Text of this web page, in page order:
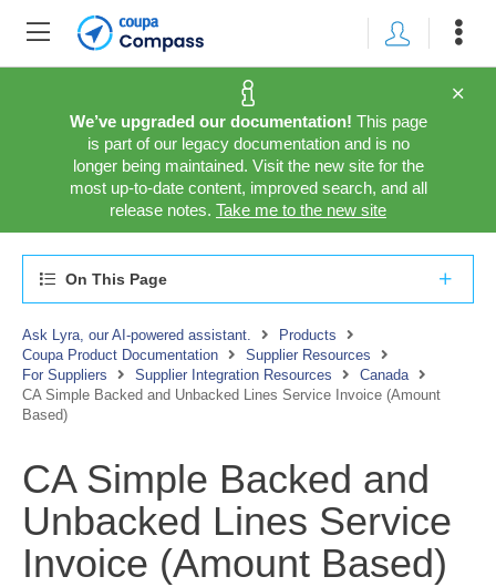
We’ve upgraded our documentation! This page
is part of our legacy documentation and is no
longer being maintained. Visit the new site for the
most up-to-date content, improved search, and all
release notes. Take me to the new site
On This Page
Ask Lyra, our AI-powered assistant.
Products
Coupa Product Documentation
Supplier Resources
For Suppliers
Supplier Integration Resources
Canada
CA Simple Backed and Unbacked Lines Service Invoice (Amount
Based)
CA Simple Backed and
Unbacked Lines Service
Invoice (Amount Based)